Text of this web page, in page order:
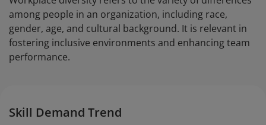
among people in an organization, including race,
gender, age, and cultural background. It is relevant in
fostering inclusive environments and enhancing team
performance.
Skill Demand Trend